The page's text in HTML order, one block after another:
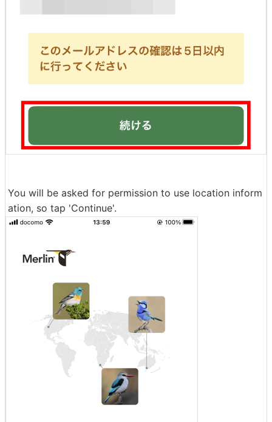
You will be asked for permission to use location inform
ation, so tap 'Continue'.